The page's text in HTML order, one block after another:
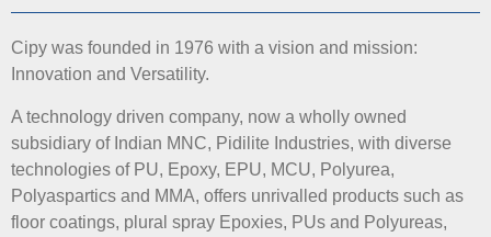
Cipy was founded in 1976 with a vision and mission:
Innovation and Versatility.
A technology driven company, now a wholly owned
subsidiary of Indian MNC, Pidilite Industries, with diverse
technologies of PU, Epoxy, EPU, MCU, Polyurea,
Polyaspartics and MMA, offers unrivalled products such as
floor coatings, plural spray Epoxies, PUs and Polyureas,